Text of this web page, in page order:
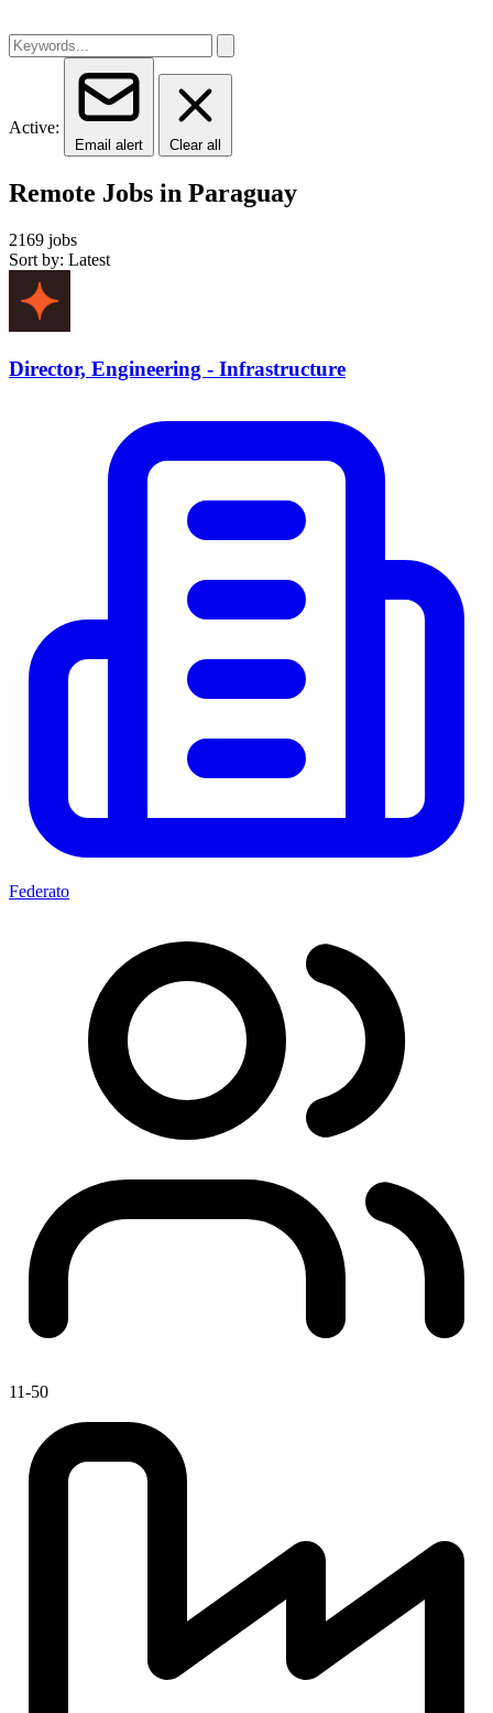
Active:
Email alert Clear all
Remote Jobs in Paraguay
2169 jobs
Sort by: Latest
Director, Engineering - Infrastructure
Federato
11-50